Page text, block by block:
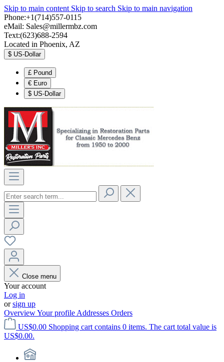
Skip to main content Skip to search Skip to main navigation
Phone:+1(714)557-0115
eMail: Sales@millermbz.com
Text:(623)688-2594
Located in Phoenix, AZ
$ US-Dollar
£ Pound
€ Euro
$ US-Dollar
Close menu
Your account
Log in
orsign up
OverviewYour profile Addresses Orders
US$0.00 Shopping cart contains 0 items. The cart total value is
US$0.00.